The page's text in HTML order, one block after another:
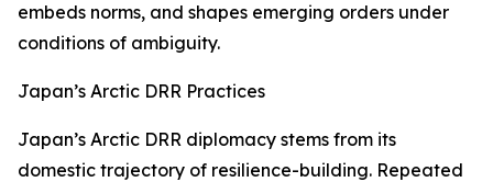
embeds norms, and shapes emerging orders under
conditions of ambiguity.
Japan’s Arctic DRR Practices
Japan’s Arctic DRR diplomacy stems from its
domestic trajectory of resilience-building. Repeated